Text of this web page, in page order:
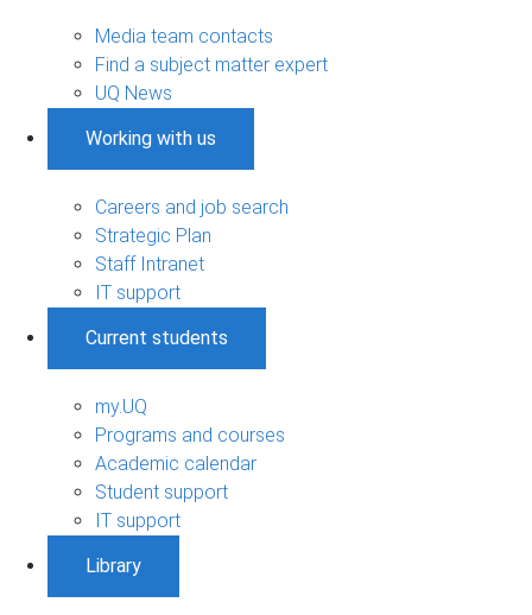
Media team contacts
Find a subject matter expert
UQ News
Working with us
Careers and job search
Strategic Plan
Staff Intranet
IT support
Current students
my.UQ
Programs and courses
Academic calendar
Student support
IT support
Library